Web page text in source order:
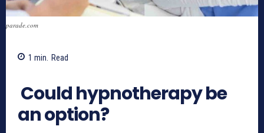
parade.com
1 min. Read
Could hypnotherapy be
an option?